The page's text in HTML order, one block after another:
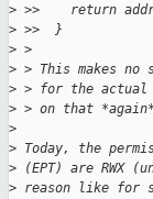
> >>    return
> >>  }
> >
> > This makes no
> > for the actual
> > on that
>
> Today, the
> (EPT) are RWX
> reason like for